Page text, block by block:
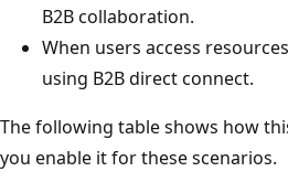
B2B collaboration.
When users access
using B2B direct connect.
The following table shows how
you enable it for these scenarios.